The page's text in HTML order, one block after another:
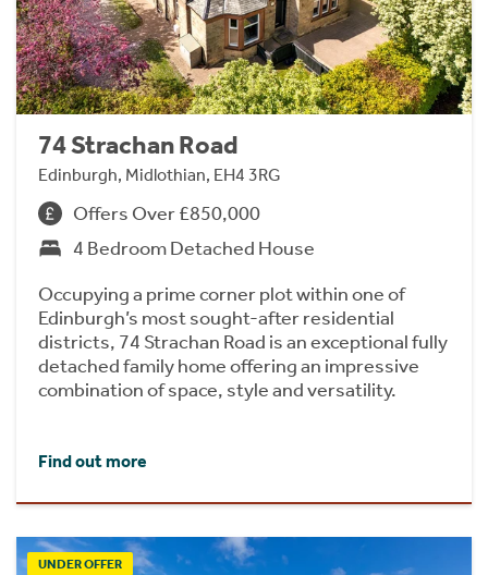
74 Strachan Road
Edinburgh, Midlothian, EH4 3RG
Offers Over £850,000
4 Bedroom Detached House
Occupying a prime corner plot within one of
Edinburgh’s most sought-after residential
districts, 74 Strachan Road is an exceptional fully
detached family home offering an impressive
combination of space, style and versatility.
Find out more
UNDER OFFER